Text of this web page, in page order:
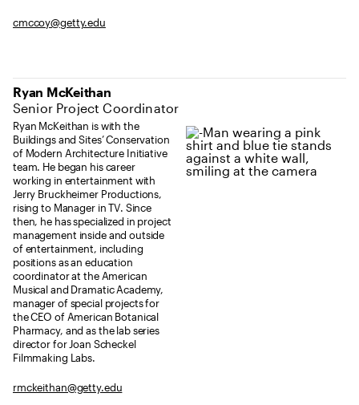
cmccoy@getty.edu
Ryan McKeithan
Senior Project Coordinator
Ryan McKeithan is with the
Buildings and Sites’ Conservation
of Modern Architecture Initiative
team. He began his career
working in entertainment with
Jerry Bruckheimer Productions,
rising to Manager in TV. Since
then, he has specialized in project
management inside and outside
of entertainment, including
positions as an education
coordinator at the American
Musical and Dramatic Academy,
manager of special projects for
the CEO of American Botanical
Pharmacy, and as the lab series
director for Joan Scheckel
Filmmaking Labs.
rmckeithan@getty.edu